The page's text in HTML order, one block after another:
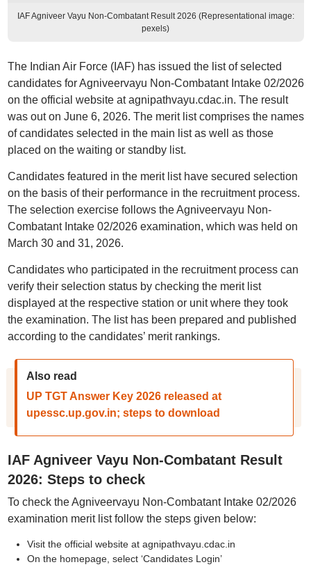
IAF Agniveer Vayu Non-Combatant Result 2026 (Representational image:
pexels)
The Indian Air Force (IAF) has issued the list of selected
candidates for Agniveervayu Non-Combatant Intake 02/2026
on the official website at agnipathvayu.cdac.in. The result
was out on June 6, 2026. The merit list comprises the names
of candidates selected in the main list as well as those
placed on the waiting or standby list.
Candidates featured in the merit list have secured selection
on the basis of their performance in the recruitment process.
The selection exercise follows the Agniveervayu Non-
Combatant Intake 02/2026 examination, which was held on
March 30 and 31, 2026.
Candidates who participated in the recruitment process can
verify their selection status by checking the merit list
displayed at the respective station or unit where they took
the examination. The list has been prepared and published
according to the candidates’ merit rankings.
Also read
UP TGT Answer Key 2026 released at
upessc.up.gov.in; steps to download
IAF Agniveer Vayu Non-Combatant Result
2026: Steps to check
To check the Agniveervayu Non-Combatant Intake 02/2026
examination merit list follow the steps given below:
Visit the official website at agnipathvayu.cdac.in
On the homepage, select ‘Candidates Login’